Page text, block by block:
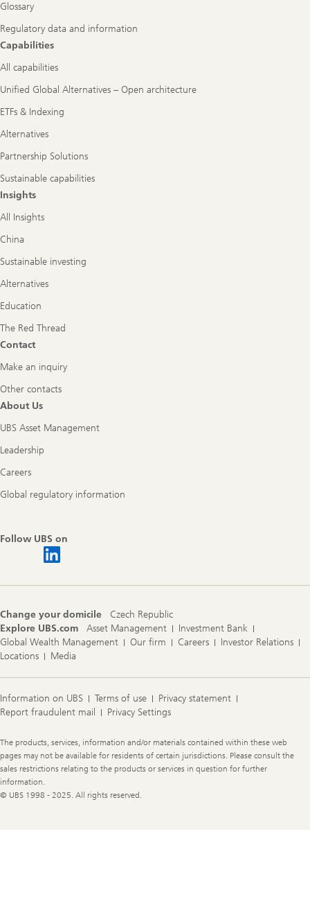
Glossary
Regulatory data and information
Capabilities
All capabilities
Unified Global Alternatives – Open architecture
ETFs & Indexing
Alternatives
Partnership Solutions
Sustainable capabilities
Insights
All Insights
China
Sustainable investing
Alternatives
Education
The Red Thread
Contact
Make an inquiry
Other contacts
About Us
UBS Asset Management
Leadership
Careers
Global regulatory information
Follow UBS on
Change your domicile
Czech Republic
Explore UBS.com
Asset Management
Investment Bank
Global Wealth Management
Our firm Careers
Investor Relations
Locations
Media
Information on UBS Terms of use
Privacy statement
Report fraudulent mail
Privacy Settings
Legal
Information
The products, services, information and/or materials contained within these web
pages may not be available for residents of certain jurisdictions. Please consult the
sales restrictions relating to the products or services in question for further
information.
© UBS 1998 - 2025. All rights reserved.